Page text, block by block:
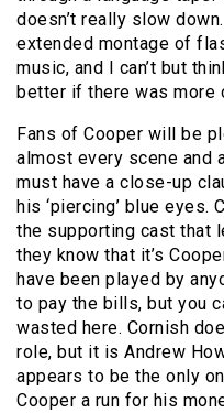
doesn’t really slow
extended montage of
music, and I can’t but
better if there was more
Fans of Cooper will be
almost every scene and
must have a close-up
his ‘piercing’ blue eyes.
the supporting cast that
they know that it’s
have been played by
to pay the bills, but you
wasted here. Cornish
role, but it is Andrew
appears to be the only
Cooper a run for his